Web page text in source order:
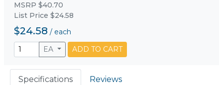
MSRP $40.70
List Price $24.58
$24.58 / each
EA
ADD TO CART
Specifications Reviews